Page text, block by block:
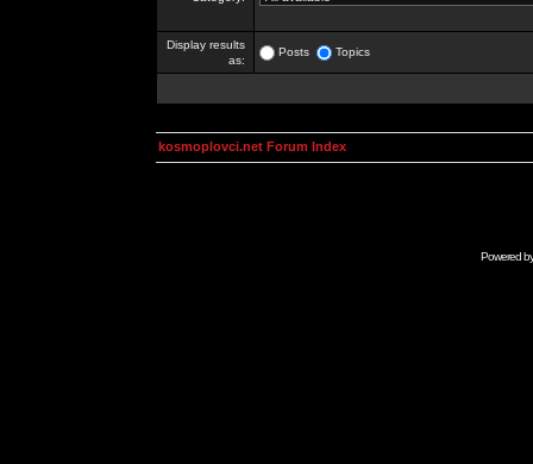
Display results
as:
Posts Topics
kosmoplovci.net Forum Index
Powered